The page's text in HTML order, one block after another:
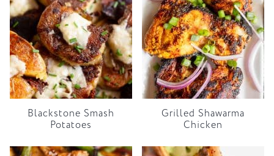
Blackstone Smash
Potatoes
Grilled Shawarma
Chicken